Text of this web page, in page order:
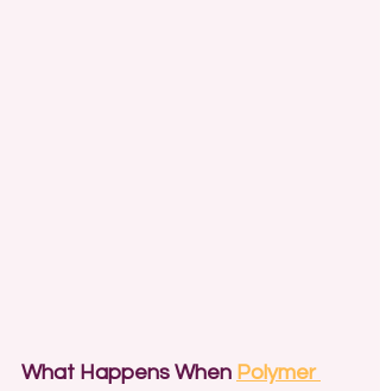
What Happens When Polymer